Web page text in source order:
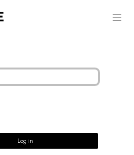
Log in